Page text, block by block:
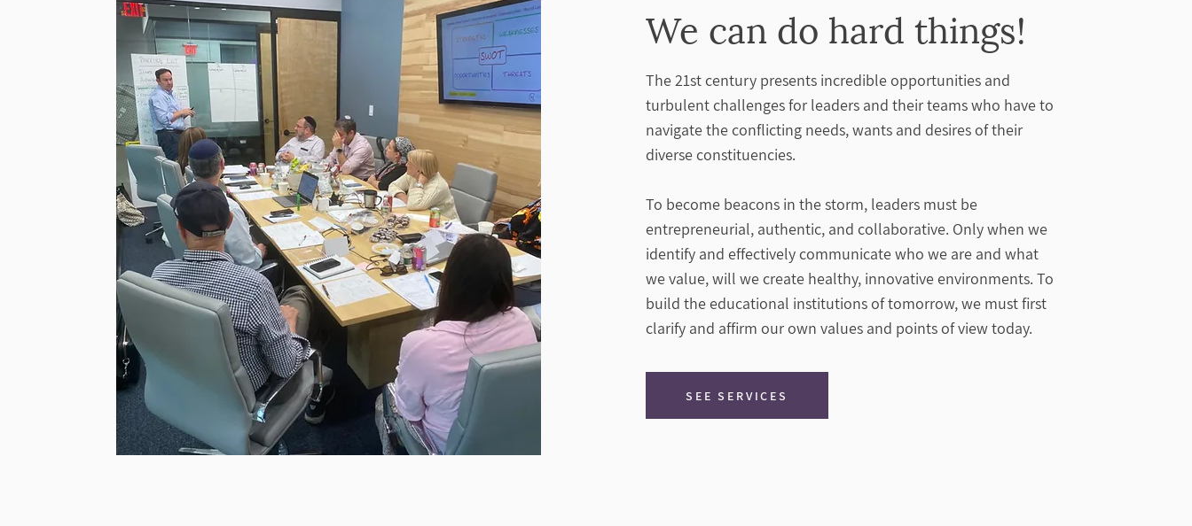
We can do hard things!
The 21st century presents incredible opportunities and
turbulent challenges for leaders and their teams who have to
navigate the conflicting needs, wants and desires of their
diverse constituencies.
To become beacons in the storm, leaders must be
entrepreneurial, authentic, and collaborative. Only when we
identify and effectively communicate who we are and what
we value, will we create healthy, innovative environments. To
build the educational institutions of tomorrow, we must first
clarify and affirm our own values and points of view today.
SEE SERVICES